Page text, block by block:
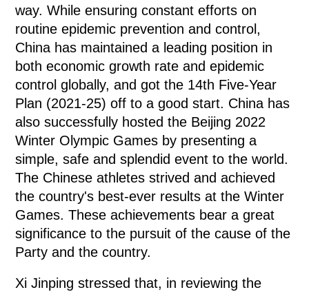
way. While ensuring constant efforts on
routine epidemic prevention and control,
China has maintained a leading position in
both economic growth rate and epidemic
control globally, and got the 14th Five-Year
Plan (2021-25) off to a good start. China has
also successfully hosted the Beijing 2022
Winter Olympic Games by presenting a
simple, safe and splendid event to the world.
The Chinese athletes strived and achieved
the country's best-ever results at the Winter
Games. These achievements bear a great
significance to the pursuit of the cause of the
Party and the country.
Xi Jinping stressed that, in reviewing the